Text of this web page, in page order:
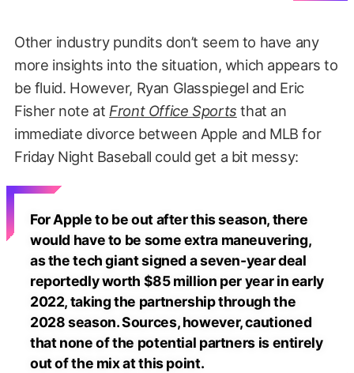
Other industry pundits don’t seem to have any
more insights into the situation, which appears to
be fluid. However, Ryan Glasspiegel and Eric
Fisher note at Front Office Sports that an
immediate divorce between Apple and MLB for
Friday Night Baseball could get a bit messy:
For Apple to be out after this season, there
would have to be some extra maneuvering,
as the tech giant signed a seven-year deal
reportedly worth $85 million per year in early
2022, taking the partnership through the
2028 season. Sources, however, cautioned
that none of the potential partners is entirely
out of the mix at this point.